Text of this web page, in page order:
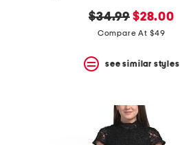
original
price:
$34.99 new
price:
$28.00
Compare At $49
see similar styles